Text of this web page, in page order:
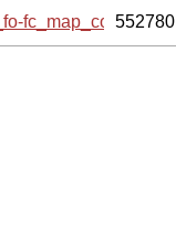
fc_map_coef.cif.gz
552780